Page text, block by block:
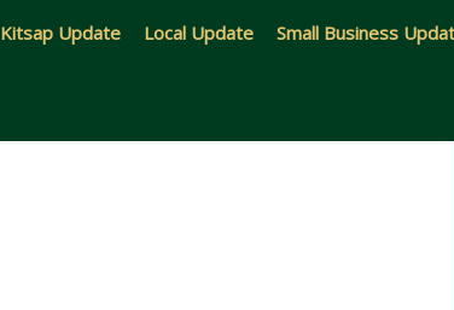
Kitsap Update Local Update Small Business